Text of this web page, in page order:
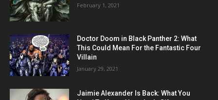
February 1, 2021
Doctor Doom in Black Panther 2: What
This Could Mean For the Fantastic Four
Villain
January 29, 2021
Jaimie Alexander Is Back: What You